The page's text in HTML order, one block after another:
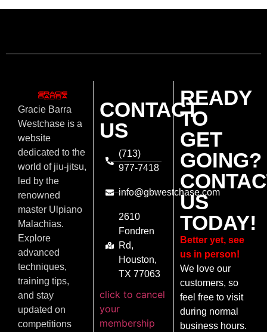
Gracie Barra
Westchase is a
website
dedicated to the
world of jiu-jitsu,
led by the
renowned
master Ulpiano
Malachias.
Explore
advanced
techniques,
training tips,
and stay
updated on
competitions
CONTACT
US
(713)
977-7418
info@gbwestchase.com
2610
Fondren
Rd,
Houston,
TX 77063
click to cancel
your
membership
READY
TO
GET
GOING?
US
TODAY!
Better yet, see
us in person!
We love our
customers, so
feel free to visit
during normal
business hours.